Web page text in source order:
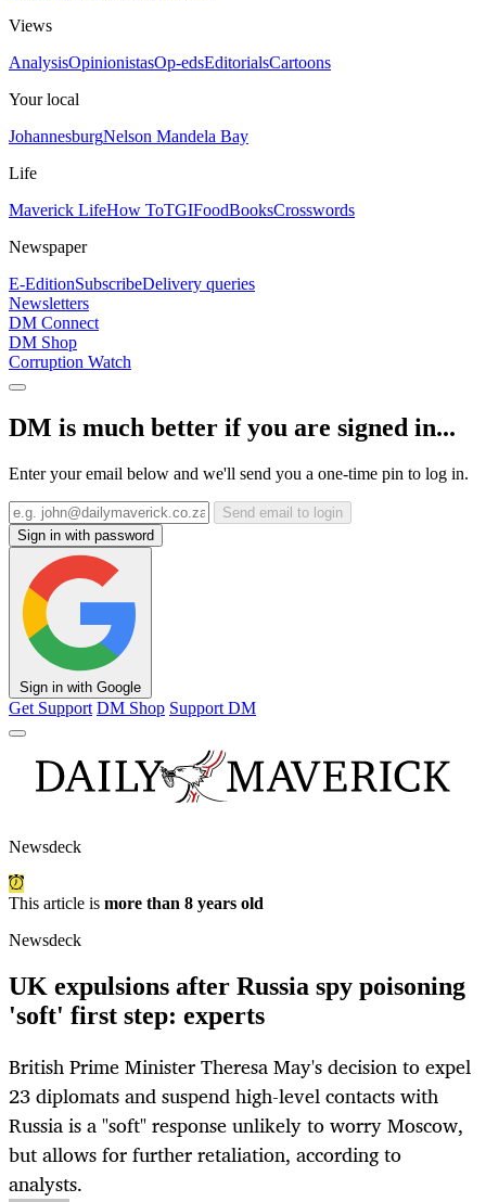
Views
AnalysisOpinionistasOp-edsEditorialsCartoons
Your local
JohannesburgNelson Mandela Bay
Life
Maverick LifeHow ToTGIFoodBooksCrosswords
Newspaper
E-EditionSubscribeDelivery queries
Newsletters
DM Connect
DM Shop
Corruption Watch
DM is much better if you are signed in...
Enter your email below and we'll send you a one-time pin to log in.
Send email to login
Sign in with password
Sign in with Google
Get Support DM Shop Support DM
Newsdeck
This article is more than 8 years old
Newsdeck
UK expulsions after Russia spy poisoning
'soft' first step: experts
British Prime Minister Theresa May's decision to expel
23 diplomats and suspend high-level contacts with
Russia is a "soft" response unlikely to worry Moscow,
but allows for further retaliation, according to
analysts.